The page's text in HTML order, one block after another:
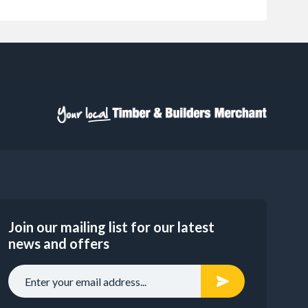
Join our mailing list for our latest
news and offers